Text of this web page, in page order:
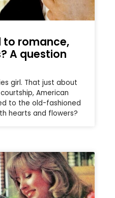
to romance,
A question
girl. That just about
American
to the old-fashioned
hearts and flowers?